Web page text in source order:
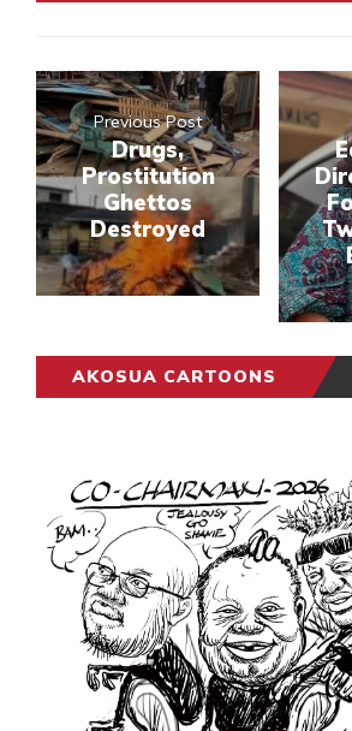
Previous Post
Drugs,
Prostitution
Ghettos
Destroyed
AKOSUA CARTOONS